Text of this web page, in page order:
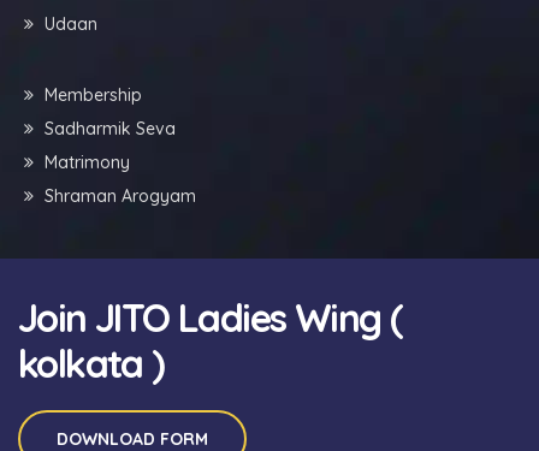
Udaan
Membership
Sadharmik Seva
Matrimony
Shraman Arogyam
Join JITO Ladies Wing (
kolkata )
DOWNLOAD FORM